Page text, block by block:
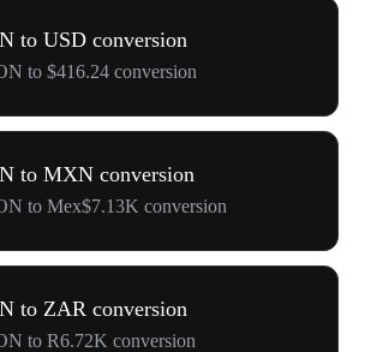
to USD conversion
to $416.24 conversion
to MXN conversion
to Mex$7.13K conversion
to ZAR conversion
to R6.72K conversion